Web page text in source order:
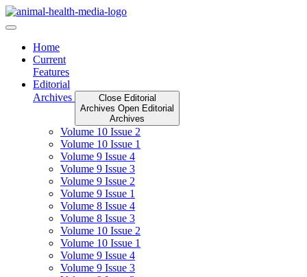
Skip
to
Home
Current
Features
Editorial
Archives
Close Editorial
Archives Open Editorial
Archives
Volume 10 Issue 2
Volume 10 Issue 1
Volume 9 Issue 4
Volume 9 Issue 3
Volume 9 Issue 2
Volume 9 Issue 1
Volume 8 Issue 4
Volume 8 Issue 3
Volume 10 Issue 2
Volume 10 Issue 1
Volume 9 Issue 4
Volume 9 Issue 3